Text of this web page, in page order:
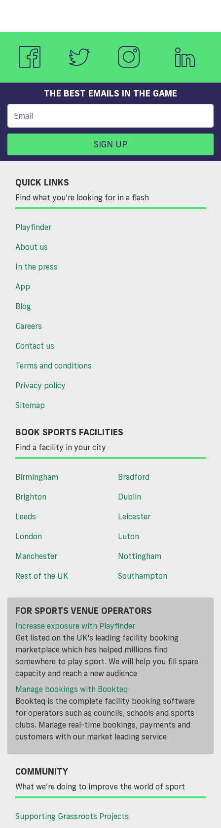
THE BEST EMAILS IN THE GAME
SIGN UP
QUICK LINKS
Find what you’re looking for in a flash
Playfinder
About us
In the press
App
Blog
Careers
Contact us
Terms and conditions
Privacy policy
Sitemap
BOOK SPORTS FACILITIES
Find a facility in your city
Birmingham
Bradford
Brighton
Dublin
Leeds
Leicester
London
Luton
Manchester
Nottingham
Rest of the UK
Southampton
FOR SPORTS VENUE OPERATORS
Increase exposure with Playfinder
Get listed on the UK's leading facility booking
marketplace which has helped millions find
somewhere to play sport. We will help you fill spare
capacity and reach a new audience
Manage bookings with Bookteq
Bookteq is the complete facility booking software
for operators such as councils, schools and sports
clubs. Manage real-time bookings, payments and
customers with our market leading service
COMMUNITY
What we’re doing to improve the world of sport
Supporting Grassroots Projects